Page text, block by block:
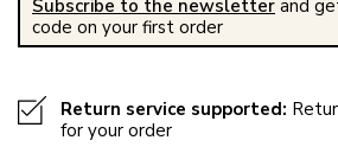
Subscribe to the newsletter and
code on your first order
Return service supported:
for your order